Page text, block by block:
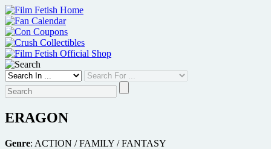
Skip
to
content
ERAGON
Genre: ACTION / FAMILY / FANTASY